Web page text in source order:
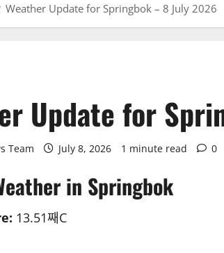
Weather Update for Springbok – 8 July 2026
Update for
Team July 8, 2026 1 minute read 0
in Springbok
13.51째C